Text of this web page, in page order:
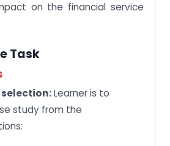
on the financial service
Task
selection:Learner is to
study from the